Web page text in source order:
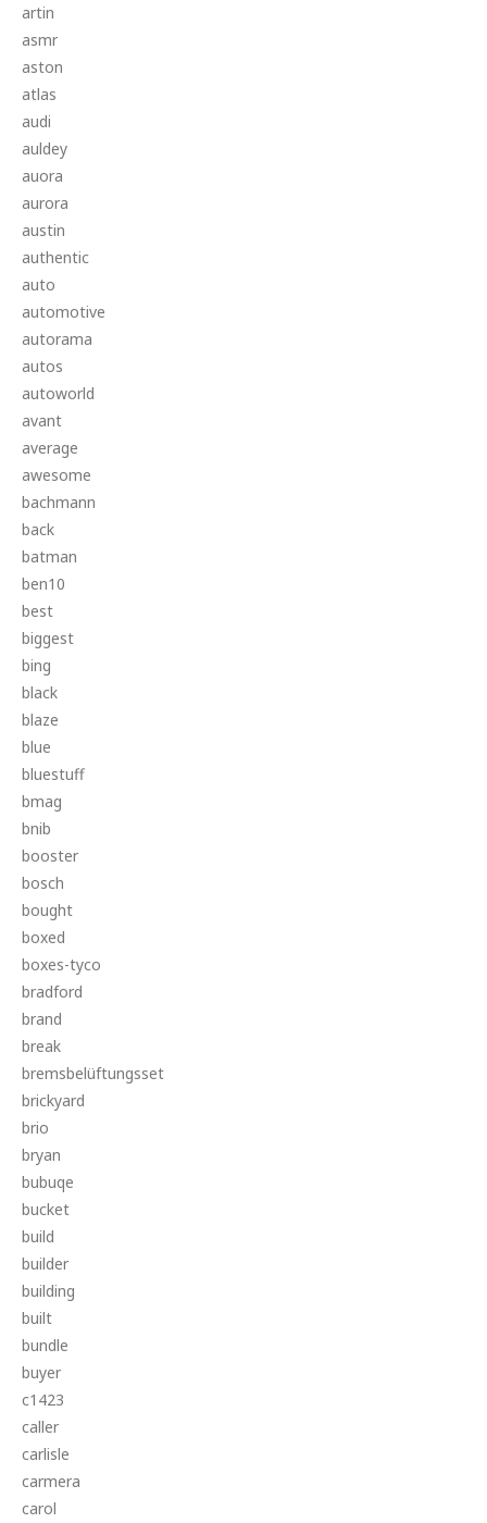
artin
asmr
aston
atlas
audi
auldey
auora
aurora
austin
authentic
auto
automotive
autorama
autos
autoworld
avant
average
awesome
bachmann
back
batman
ben10
best
biggest
bing
black
blaze
blue
bluestuff
bmag
bnib
booster
bosch
bought
boxed
boxes-tyco
bradford
brand
break
bremsbelüftungsset
brickyard
brio
bryan
bubuqe
bucket
build
builder
building
built
bundle
buyer
c1423
caller
carlisle
carmera
carol